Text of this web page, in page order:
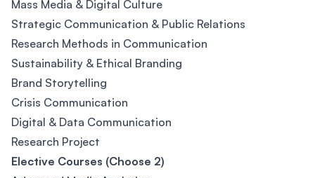
Mass Media & Digital Culture
Strategic Communication & Public Relations
Research Methods in Communication
Sustainability & Ethical Branding
Brand Storytelling
Crisis Communication
Digital & Data Communication
Research Project
Elective Courses (Choose 2)